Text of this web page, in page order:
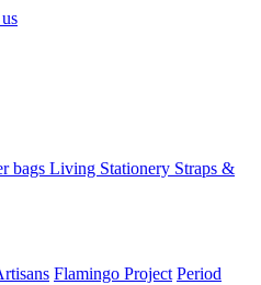
bags Living Stationery Straps &
Flamingo Project Period